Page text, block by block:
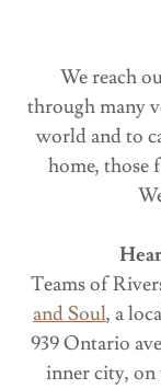
We reach
through many
world and to
home, those
Teams of
and Soul, a
939 Ontario
inner city,